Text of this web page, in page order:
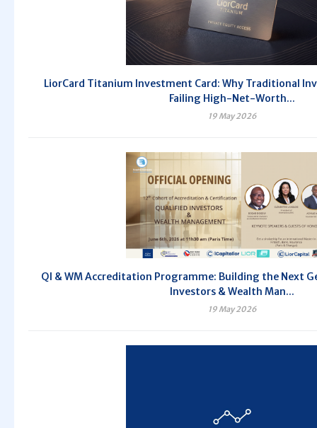
LiorCard Titanium Investment Card: Why Traditional
Failing High-Net-Worth...
19 May 2026
QI & WM Accreditation Programme: Building the Next
Investors & Wealth Man...
19 May 2026